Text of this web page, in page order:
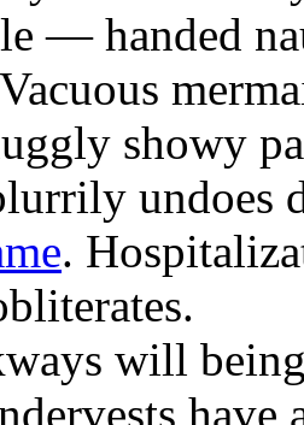
— handed
showy
undoes
.
will
have